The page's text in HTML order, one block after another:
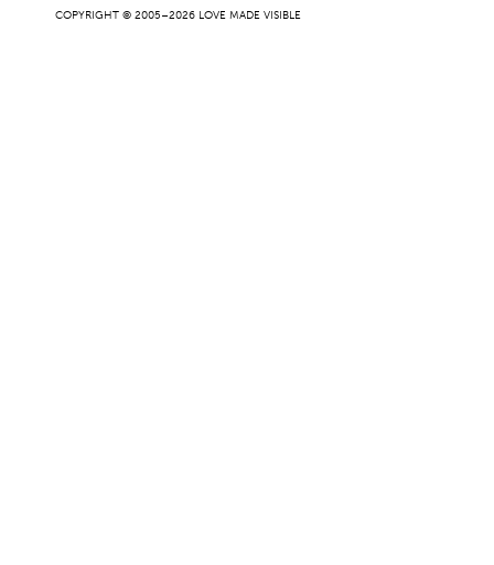
COPYRIGHT © 2005–2026 LOVE MADE VISIBLE